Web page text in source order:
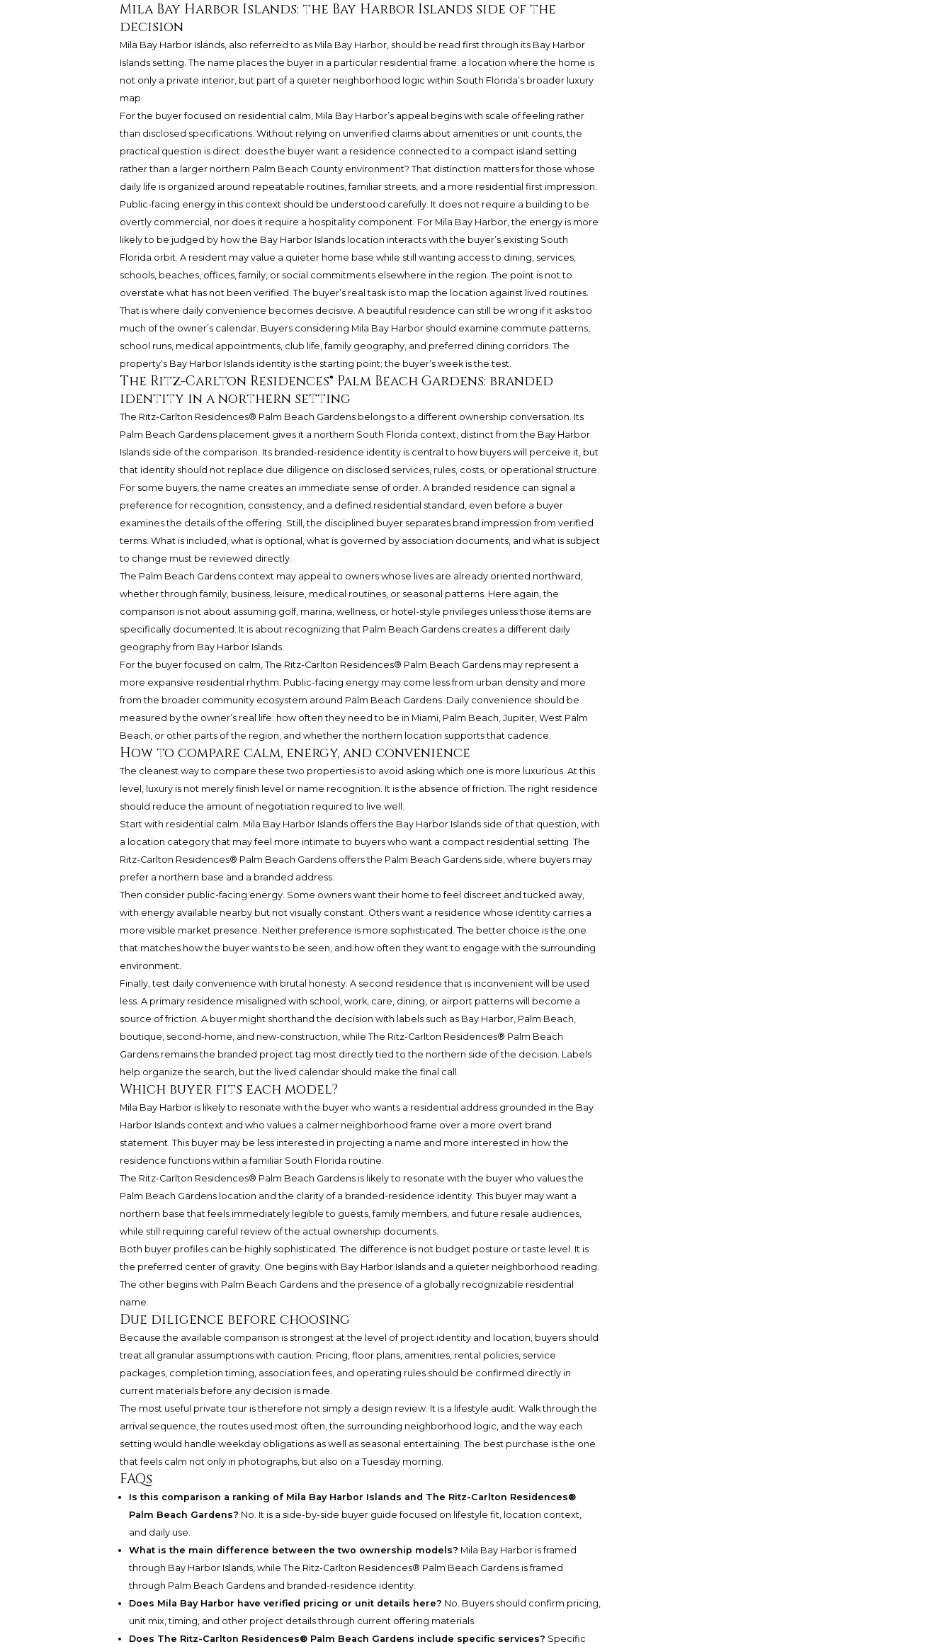
Mila Bay Harbor Islands: the Bay Harbor Islands side of the
decision
Mila Bay Harbor Islands, also referred to as Mila Bay Harbor, should be read first through its Bay Harbor
Islands setting. The name places the buyer in a particular residential frame: a location where the home is
not only a private interior, but part of a quieter neighborhood logic within South Florida’s broader luxury
map.
For the buyer focused on residential calm, Mila Bay Harbor’s appeal begins with scale of feeling rather
than disclosed specifications. Without relying on unverified claims about amenities or unit counts, the
practical question is direct: does the buyer want a residence connected to a compact island setting
rather than a larger northern Palm Beach County environment? That distinction matters for those whose
daily life is organized around repeatable routines, familiar streets, and a more residential first impression.
Public-facing energy in this context should be understood carefully. It does not require a building to be
overtly commercial, nor does it require a hospitality component. For Mila Bay Harbor, the energy is more
likely to be judged by how the Bay Harbor Islands location interacts with the buyer’s existing South
Florida orbit. A resident may value a quieter home base while still wanting access to dining, services,
schools, beaches, offices, family, or social commitments elsewhere in the region. The point is not to
overstate what has not been verified. The buyer’s real task is to map the location against lived routines.
That is where daily convenience becomes decisive. A beautiful residence can still be wrong if it asks too
much of the owner’s calendar. Buyers considering Mila Bay Harbor should examine commute patterns,
school runs, medical appointments, club life, family geography, and preferred dining corridors. The
property’s Bay Harbor Islands identity is the starting point; the buyer’s week is the test.
The Ritz-Carlton Residences® Palm Beach Gardens: branded
identity in a northern setting
The Ritz-Carlton Residences® Palm Beach Gardensbelongs to a different ownership conversation. Its
Palm Beach Gardens placement gives it a northern South Florida context, distinct from the Bay Harbor
Islands side of the comparison. Its branded-residence identity is central to how buyers will perceive it, but
that identity should not replace due diligence on disclosed services, rules, costs, or operational structure.
For some buyers, the name creates an immediate sense of order. A branded residence can signal a
preference for recognition, consistency, and a defined residential standard, even before a buyer
examines the details of the offering. Still, the disciplined buyer separates brand impression from verified
terms. What is included, what is optional, what is governed by association documents, and what is subject
to change must be reviewed directly.
The Palm Beach Gardens context may appeal to owners whose lives are already oriented northward,
whether through family, business, leisure, medical routines, or seasonal patterns. Here again, the
comparison is not about assuming golf, marina, wellness, or hotel-style privileges unless those items are
specifically documented. It is about recognizing that Palm Beach Gardens creates a different daily
geography from Bay Harbor Islands.
For the buyer focused on calm, The Ritz-Carlton Residences® Palm Beach Gardensmay represent a
more expansive residential rhythm. Public-facing energy may come less from urban density and more
from the broader community ecosystem around Palm Beach Gardens. Daily convenience should be
measured by the owner’s real life: how often they need to be in Miami, Palm Beach, Jupiter, West Palm
Beach, or other parts of the region, and whether the northern location supports that cadence.
How to compare calm, energy, and convenience
The cleanest way to compare these two properties is to avoid asking which one is more luxurious. At this
level, luxury is not merely finish level or name recognition. It is the absence of friction. The right residence
should reduce the amount of negotiation required to live well.
Start with residential calm. Mila Bay Harbor Islands offers the Bay Harbor Islands side of that question, with
a location category that may feel more intimate to buyers who want a compact residential setting. The
Ritz-Carlton Residences® Palm Beach Gardensoffers the Palm Beach Gardens side, where buyers may
prefer a northern base and a branded address.
Then consider public-facing energy. Some owners want their home to feel discreet and tucked away,
with energy available nearby but not visually constant. Others want a residence whose identity carries a
more visible market presence. Neither preference is more sophisticated. The better choice is the one
that matches how the buyer wants to be seen, and how often they want to engage with the surrounding
environment.
Finally, test daily convenience with brutal honesty. A second residence that is inconvenient will be used
less. A primary residence misaligned with school, work, care, dining, or airport patterns will become a
source of friction. A buyer might shorthand the decision with labels such as Bay Harbor, Palm Beach,
boutique, second-home, and new-construction, while The Ritz-Carlton Residences® Palm Beach
Gardensremains the branded project tag most directly tied to the northern side of the decision. Labels
help organize the search, but the lived calendar should make the final call.
Which buyer fits each model?
Mila Bay Harbor is likely to resonate with the buyer who wants a residential address grounded in the Bay
Harbor Islands context and who values a calmer neighborhood frame over a more overt brand
statement. This buyer may be less interested in projecting a name and more interested in how the
residence functions within a familiar South Florida routine.
The Ritz-Carlton Residences® Palm Beach Gardens is likely to resonate with the buyer who values the
Palm Beach Gardens location and the clarity of a branded-residence identity. This buyer may want a
northern base that feels immediately legible to guests, family members, and future resale audiences,
while still requiring careful review of the actual ownership documents.
Both buyer profiles can be highly sophisticated. The difference is not budget posture or taste level. It is
the preferred center of gravity. One begins with Bay Harbor Islands and a quieter neighborhood reading.
The other begins with Palm Beach Gardens and the presence of a globally recognizable residential
name.
Due diligence before choosing
Because the available comparison is strongest at the level of project identity and location, buyers should
treat all granular assumptions with caution. Pricing, floor plans, amenities, rental policies, service
packages, completion timing, association fees, and operating rules should be confirmed directly in
current materials before any decision is made.
The most useful private tour is therefore not simply a design review. It is a lifestyle audit. Walk through the
arrival sequence, the routes used most often, the surrounding neighborhood logic, and the way each
setting would handle weekday obligations as well as seasonal entertaining. The best purchase is the one
that feels calm not only in photographs, but also on a Tuesday morning.
FAQs
Is this comparison a ranking of Mila Bay Harbor Islands and The Ritz-Carlton Residences®
Palm Beach Gardens? No. It is a side-by-side buyer guide focused on lifestyle fit, location context,
and daily use.
What is the main difference between the two ownership models? Mila Bay Harbor is framed
through Bay Harbor Islands, while The Ritz-Carlton Residences® Palm Beach Gardens is framed
through Palm Beach Gardens and branded-residence identity.
Does Mila Bay Harbor have verified pricing or unit details here? No. Buyers should confirm pricing,
unit mix, timing, and other project details through current offering materials.
Does The Ritz-Carlton Residences® Palm Beach Gardens include specific services? Specific